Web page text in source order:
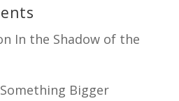
In the Shadow of the
Bigger